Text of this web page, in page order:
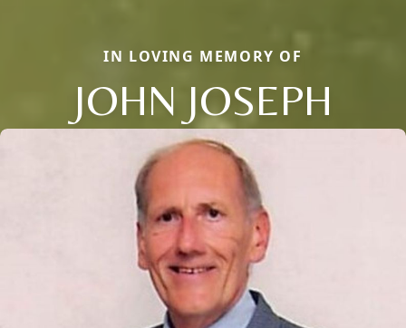
IN LOVING MEMORY OF
JOHN JOSEPH